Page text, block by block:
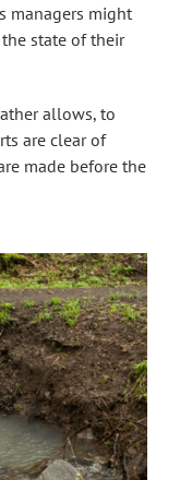
managers might
state of their
allows, to
are clear of
made before the